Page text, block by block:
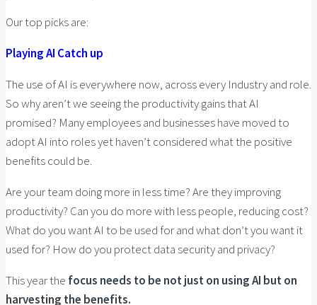
Our top picks are:
Playing AI Catch up
The use of AI is everywhere now, across every Industry and role.
So why aren’t we seeing the productivity gains that AI
promised? Many employees and businesses have moved to
adopt AI into roles yet haven’t considered what the positive
benefits could be.
Are your team doing more in less time? Are they improving
productivity? Can you do more with less people, reducing cost?
What do you want AI to be used for and what don’t you want it
used for? How do you protect data security and privacy?
This year the focus needs to be not just on using AI but on
harvesting the benefits.